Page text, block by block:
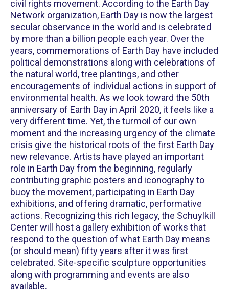
civil rights movement. According to the Earth Day
Network organization, Earth Day is now the largest
secular observance in the world and is celebrated
by more than a billion people each year. Over the
years, commemorations of Earth Day have included
political demonstrations along with celebrations of
the natural world, tree plantings, and other
encouragements of individual actions in support of
environmental health. As we look toward the 50th
anniversary of Earth Day in April 2020, it feels like a
very different time. Yet, the turmoil of our own
moment and the increasing urgency of the climate
crisis give the historical roots of the first Earth Day
new relevance. Artists have played an important
role in Earth Day from the beginning, regularly
contributing graphic posters and iconography to
buoy the movement, participating in Earth Day
exhibitions, and offering dramatic, performative
actions. Recognizing this rich legacy, the Schuylkill
Center will host a gallery exhibition of works that
respond to the question of what Earth Day means
(or should mean) fifty years after it was first
celebrated. Site-specific sculpture opportunities
along with programming and events are also
available.